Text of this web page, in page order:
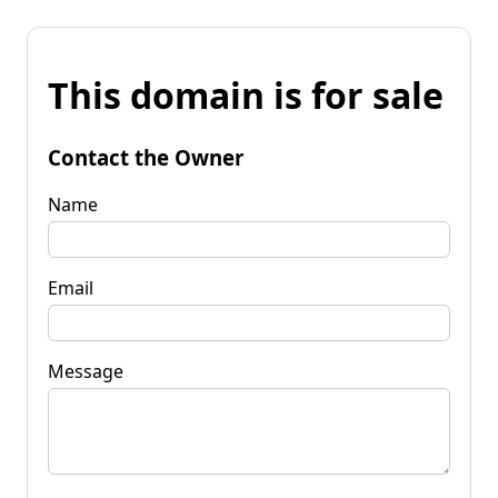
This domain is for sale
Contact the Owner
Name
Email
Message